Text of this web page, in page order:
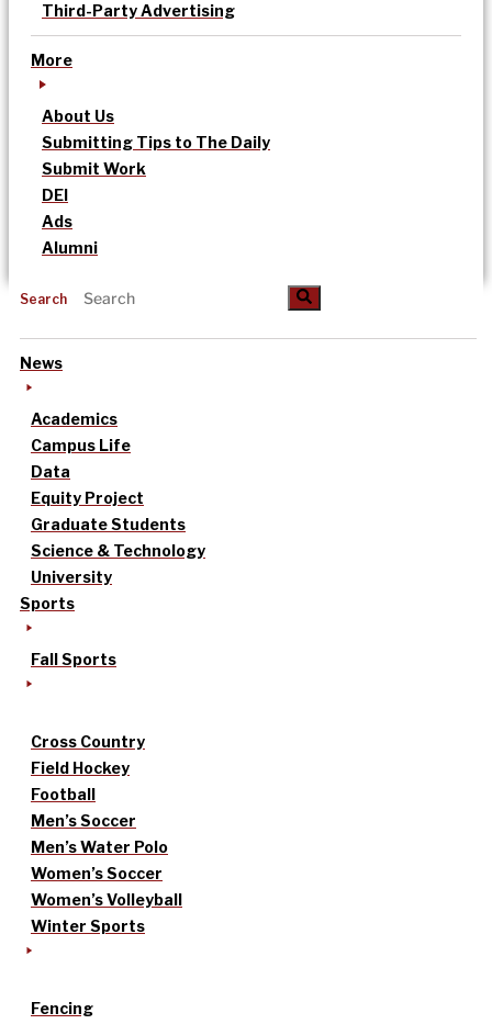
Third-Party Advertising
More
About Us
Submitting Tips to The Daily
Submit Work
DEI
Ads
Alumni
Search
News
Academics
Campus Life
Data
Equity Project
Graduate Students
Science & Technology
University
Sports
Fall Sports
Cross Country
Field Hockey
Football
Men’s Soccer
Men’s Water Polo
Women’s Soccer
Women’s Volleyball
Winter Sports
Fencing